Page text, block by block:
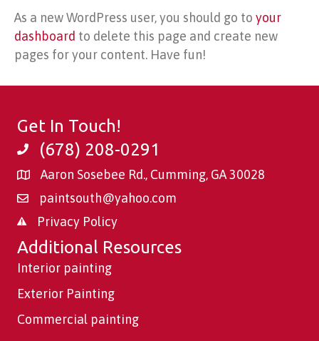
As a new WordPress user, you should go to your
dashboard to delete this page and create new
pages for your content. Have fun!
Get In Touch!
(678) 208-0291
Aaron Sosebee Rd., Cumming, GA 30028
paintsouth@yahoo.com
Privacy Policy
Additional Resources
Interior painting
Exterior Painting
Commercial painting